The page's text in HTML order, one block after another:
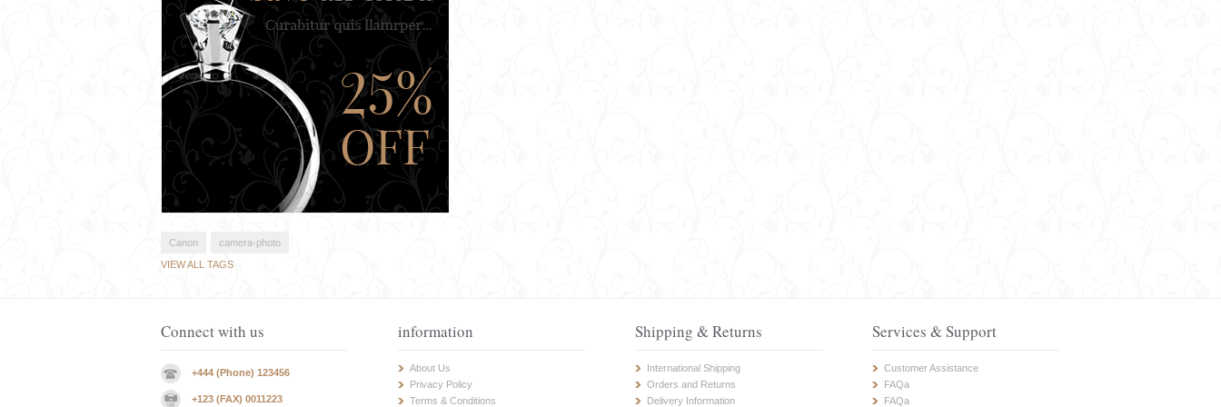
Canon
camera-photo
VIEW ALL TAGS
Connect with us
+444 (Phone) 123456
+123 (FAX) 0011223
information
About Us
Privacy Policy
Terms & Conditions
Shipping & Returns
International Shipping
Orders and Returns
Delivery Information
Services & Support
Customer Assistance
FAQa
FAQa